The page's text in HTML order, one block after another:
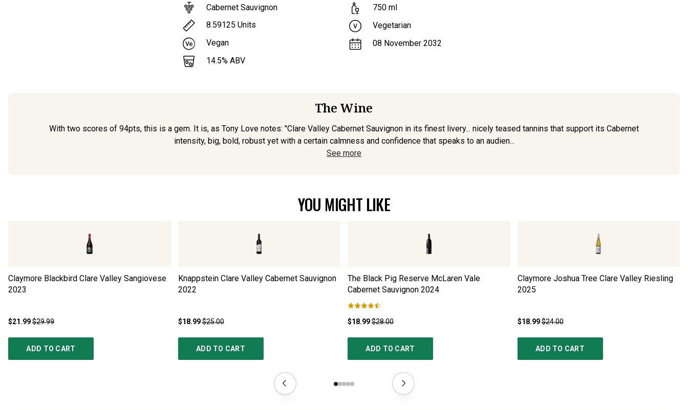
Cabernet Sauvignon
8.59125 Units
Vegan
14.5% ABV
750 ml
Vegetarian
08 November 2032
The Wine
With two scores of 94pts, this is a gem. It is, as Tony Love notes: "Clare Valley Cabernet Sauvignon in its finest livery... nicely teased tannins that support its Cabernet
intensity, big, bold, robust yet with a certain calmness and confidence that speaks to an audien...
See more
YOU MIGHT LIKE
Claymore Blackbird Clare Valley Sangiovese
2023
$21.99$29.99
ADD TO CART
Knappstein Clare Valley Cabernet Sauvignon
2022
$18.99$25.00
ADD TO CART
The Black Pig Reserve McLaren Vale
Cabernet Sauvignon 2024
$18.99$28.00
ADD TO CART
Claymore Joshua Tree Clare Valley Riesling
2025
$18.99$24.00
ADD TO CART